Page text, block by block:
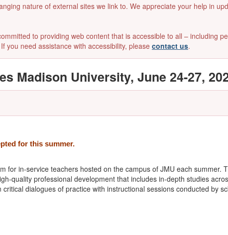
nature of external sites we link to. We appreciate your help in
to providing web content that is accessible to all – including
you need assistance with accessibility, please contact us.
Madison University, June 24-27,
for this summer.
for in-service teachers hosted on the campus of JMU each summer.
quality professional development that includes in-depth studies
dialogues of practice with instructional sessions conducted by